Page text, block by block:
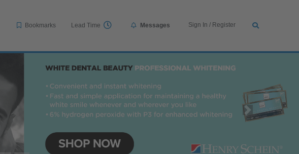
Bookmarks Lead Time Messages Sign In / Register
Next